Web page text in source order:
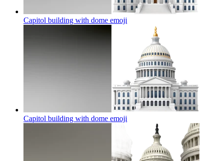
Capitol building with dome emoji
Capitol building with dome emoji